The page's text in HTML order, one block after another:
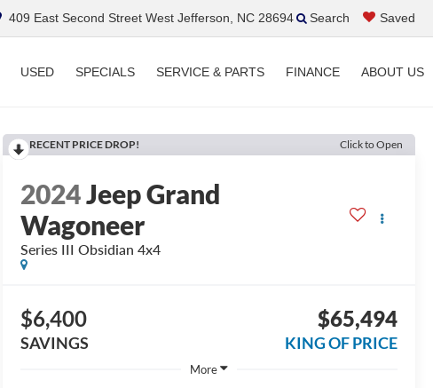
409 East Second Street West Jefferson, NC 28694 Saved
Search
USED SPECIALS SERVICE & PARTS FINANCE ABOUT US
RECENT PRICE DROP! Click to Open
2024Jeep Grand
Wagoneer
Series III Obsidian 4x4
$6,400
SAVINGS
$65,494
KING OF PRICE
More